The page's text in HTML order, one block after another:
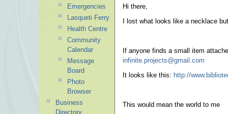
Hi there,
I lost what looks like a necklace
If anyone finds a small item
infinite.projects@gmail.com
It looks like this: http://
This would mean the world to me
Emergencies
Lasqueti Ferry
Health Centre
Community
Calendar
Message
Board
Photo
Browser
Business
Directory